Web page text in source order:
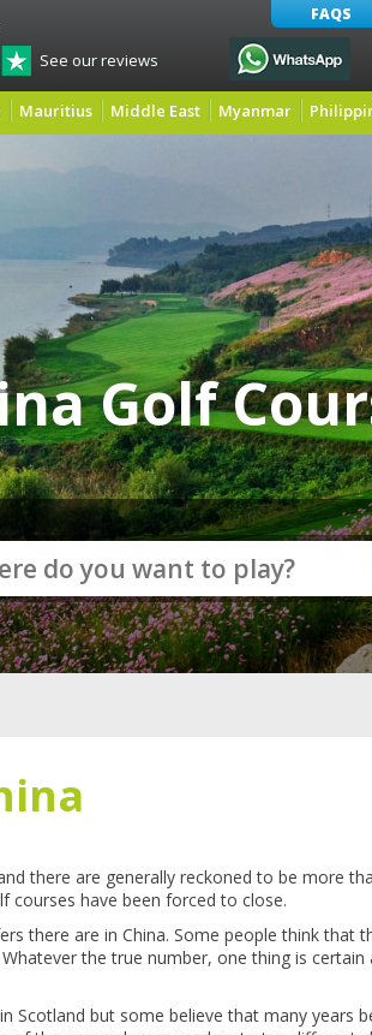
See our reviews
FAQS
Mauritius Middle East Myanmar
Golf
there are generally reckoned to be more
courses have been forced to close.
there are in China. Some people think that
the true number, one thing is
Scotland but some believe that many years